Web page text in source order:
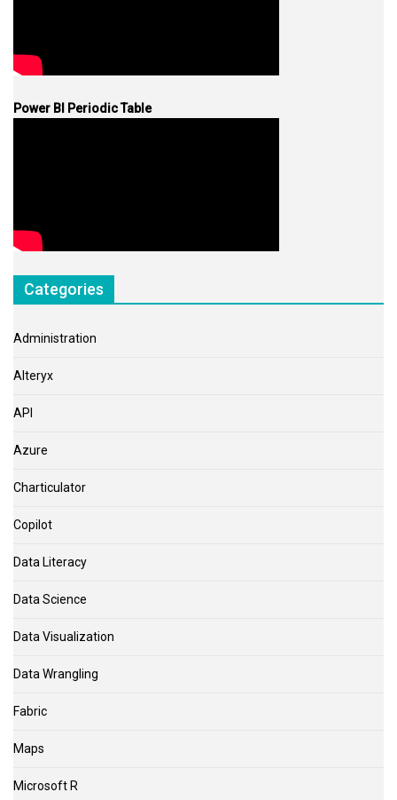
Power BI Periodic Table
Categories
Administration
Alteryx
API
Azure
Charticulator
Copilot
Data Literacy
Data Science
Data Visualization
Data Wrangling
Fabric
Maps
Microsoft R